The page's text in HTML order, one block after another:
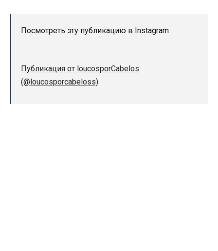
Посмотреть эту публикацию в Instagram
Публикация от loucosporCabelos
(@loucosporcabeloss)